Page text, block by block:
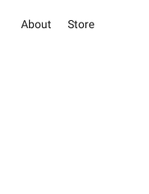
About Store